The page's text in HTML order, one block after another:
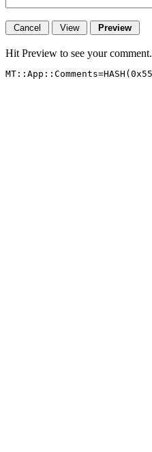
Hit Preview to see your comment.